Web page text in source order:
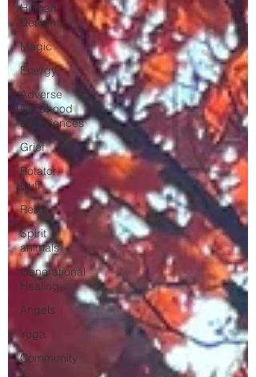
Human
Design
Magic
Energy
Adverse
Childhood
Experiences
Grief
Rotator
Cuff
Reiki
Spirit
animals
Generational
Healing
Angels
Yoga
Community